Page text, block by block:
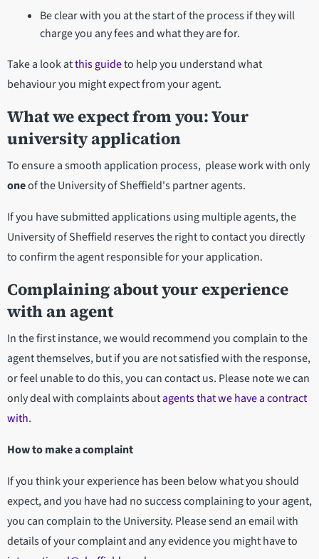
Be clear with you at the start of the process if they will
charge you any fees and what they are for.
Take a look atthis guideto help you understand what
behaviour you might expect from your agent.
What we expect from you: Your
university application
To ensure a smooth application process, please work with only
oneof the University of Sheffield's partner agents.
If you have submitted applications using multiple agents, the
University of Sheffield reserves the right to contact you directly
to confirm the agent responsible for your application.
Complaining about your experience
with an agent
In the first instance, we would recommend you complain to the
agent themselves, but if you are not satisfied with the response,
or feel unable to do this, you can contact us. Please note we can
only deal with complaints aboutagents that we have a contract
with.
How to make a complaint
If you think your experience has been below what you should
expect, and you have had no success complaining to your agent,
you can complain to the University. Please send an email with
details of your complaint and any evidence you might have to